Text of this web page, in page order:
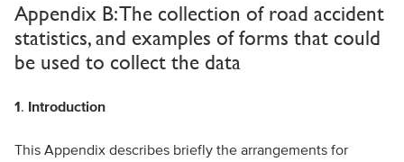
Appendix B: The collection of road accident
statistics, and examples of forms that could
be used to collect the data
1. Introduction
This Appendix describes briefly the arrangements for